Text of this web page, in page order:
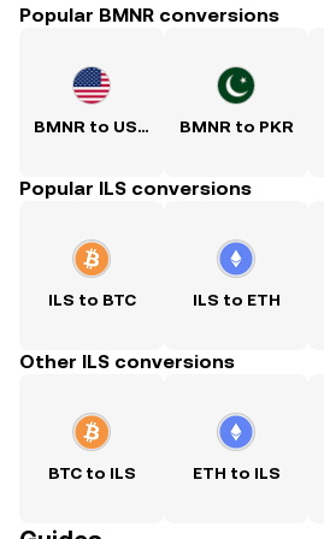
Popular BMNR conversions
BMNR to USD BMNR to PKR
Popular ILS conversions
ILS to BTC ILS to ETH
Other ILS conversions
BTC to ILS ETH to ILS